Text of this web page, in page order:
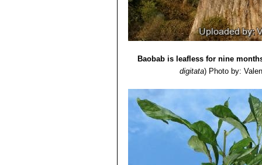
Baobab is leafless for nine
digitata) Photo by: